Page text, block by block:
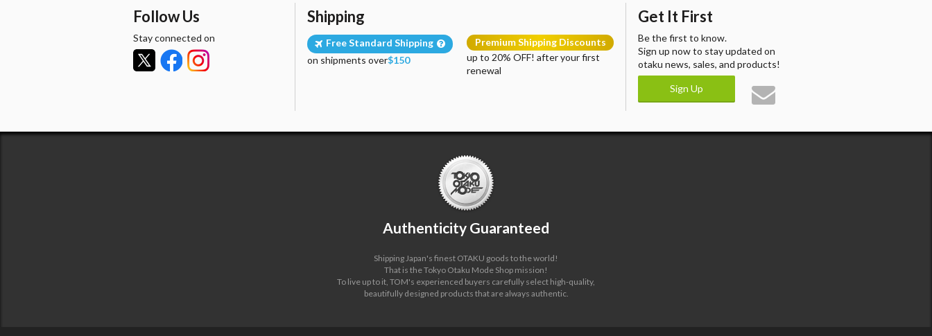
Follow Us
Stay connected on
Shipping
Free Standard Shipping
on shipments over$150
Premium Shipping Discounts
up to 20% OFF! after your first
renewal
Get It First
Be the first to know.
Sign up now to stay updated on
otaku news, sales, and products!
Sign Up
Authenticity Guaranteed
Shipping Japan's finest OTAKU goods to the world!
That is the Tokyo Otaku Mode Shop mission!
To live up to it, TOM's experienced buyers carefully select high-quality,
beautifully designed products that are always authentic.